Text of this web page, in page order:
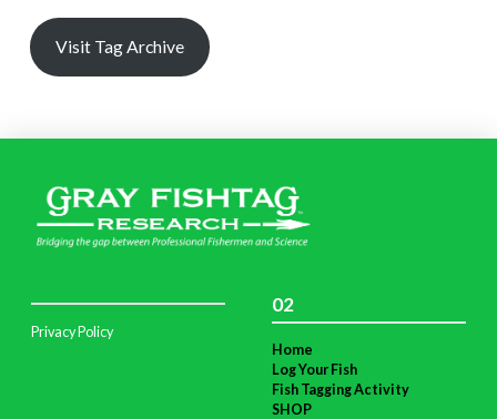
Visit Tag Archive
Privacy Policy
02
Home
Log Your Fish
Fish Tagging Activity
SHOP